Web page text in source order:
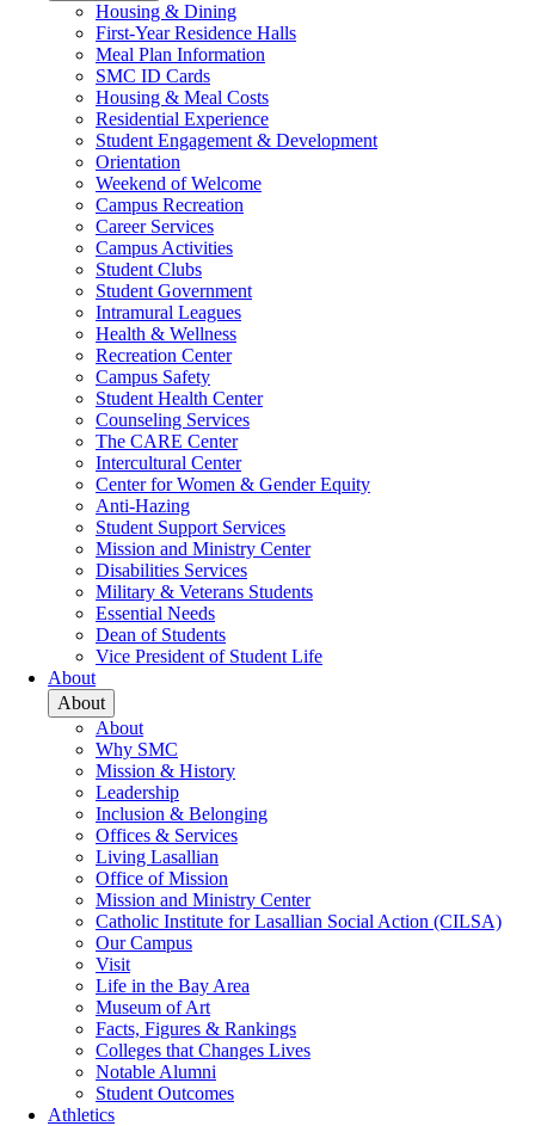
Housing & Dining
First-Year Residence Halls
Meal Plan Information
SMC ID Cards
Housing & Meal Costs
Residential Experience
Student Engagement & Development
Orientation
Weekend of Welcome
Campus Recreation
Career Services
Campus Activities
Student Clubs
Student Government
Intramural Leagues
Health & Wellness
Recreation Center
Campus Safety
Student Health Center
Counseling Services
The CARE Center
Intercultural Center
Center for Women & Gender Equity
Anti-Hazing
Student Support Services
Mission and Ministry Center
Disabilities Services
Military & Veterans Students
Essential Needs
Dean of Students
Vice President of Student Life
About
About
About
Why SMC
Mission & History
Leadership
Inclusion & Belonging
Offices & Services
Living Lasallian
Office of Mission
Mission and Ministry Center
Catholic Institute for Lasallian Social Action (CILSA)
Our Campus
Visit
Life in the Bay Area
Museum of Art
Facts, Figures & Rankings
Colleges that Changes Lives
Notable Alumni
Student Outcomes
Athletics